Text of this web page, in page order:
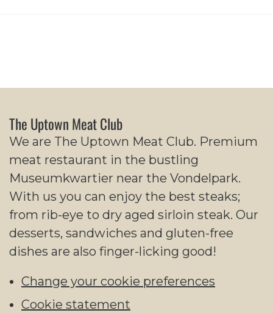
The Uptown Meat Club
We are The Uptown Meat Club. Premium
meat restaurant in the bustling
Museumkwartier near the Vondelpark.
With us you can enjoy the best steaks;
from rib-eye to dry aged sirloin steak. Our
desserts, sandwiches and gluten-free
dishes are also finger-licking good!
Change your cookie preferences
Cookie statement